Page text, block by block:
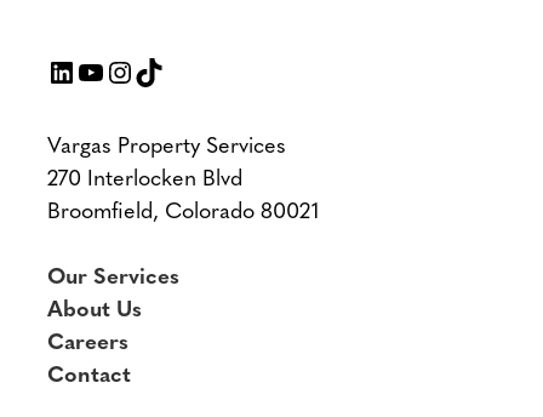
LinkedIn
YouTube
Instagram
TikTok
Vargas Property Services
270 Interlocken Blvd
Broomfield, Colorado 80021
Our Services
About Us
Careers
Contact